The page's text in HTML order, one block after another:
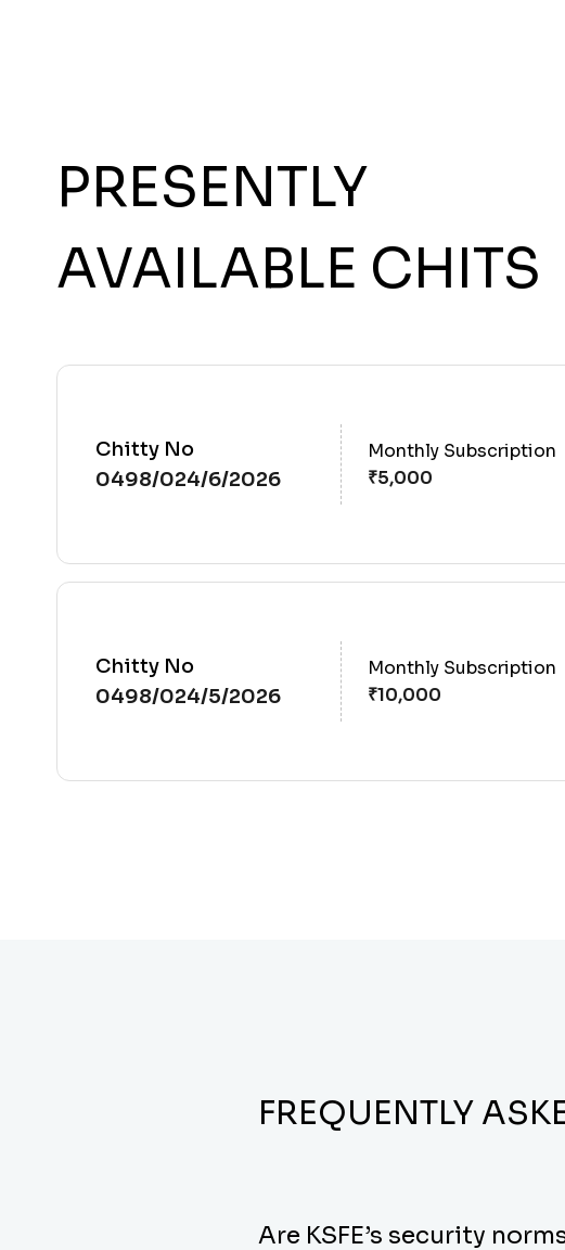
PRESENTLY
AVAILABLE CHITS
Chitty No
0498/024/6/2026
Monthly Subscription
Chitty No
0498/024/5/2026
Monthly Subscription
FREQUENTLY
Are KSFE’s security